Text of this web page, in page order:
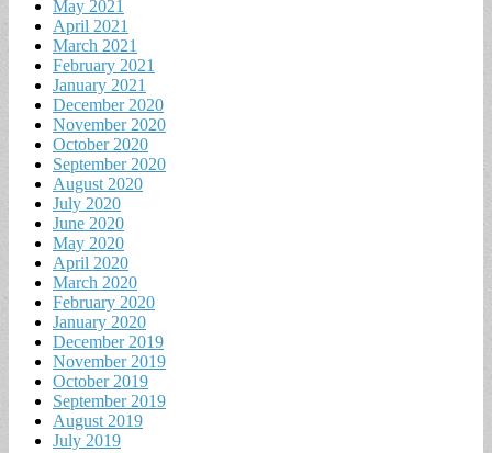
May 2021
April 2021
March 2021
February 2021
January 2021
December 2020
November 2020
October 2020
September 2020
August 2020
July 2020
June 2020
May 2020
April 2020
March 2020
February 2020
January 2020
December 2019
November 2019
October 2019
September 2019
August 2019
July 2019